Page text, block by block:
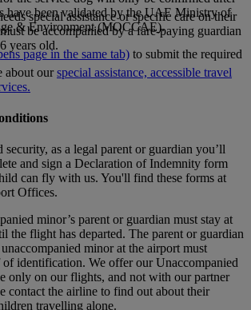
have been validated by the UAE Ministry of
& Environment (MOCCAE).
page in the same tab) to submit the required
special assistance or specific care on their
be accompanied by a fare-paying guardian
years old.
about ourspecial assistance, accessible travel
security, as a legal parent or guardian you’ll
and sign a Declaration of Indemnity form
can fly with us. You'll find these forms at
Offices.
minor’s parent or guardian must stay at
the flight has departed. The parent or guardian
minor at the airport must
identification. We offer our Unaccompanied
only on our flights, and not with our partner
contact the airline to find out about their
travelling alone.